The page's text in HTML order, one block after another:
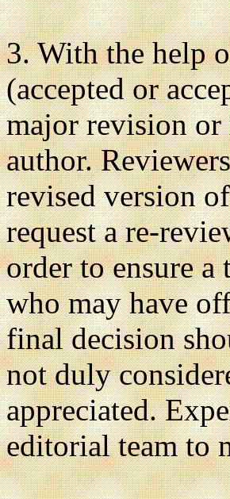
3. With the help
(accepted or
major revision or
author.
revised version
request a re-
order to ensure
who may have
final decision
not duly
appreciated.
editorial team to